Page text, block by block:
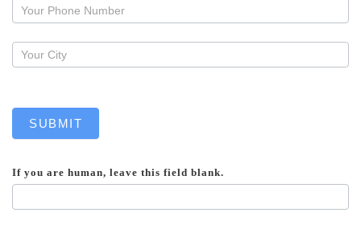
callback
SUBMIT
If you are human, leave this field blank.